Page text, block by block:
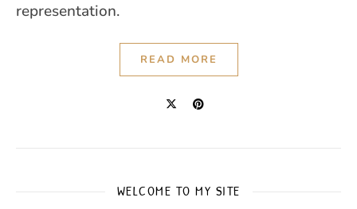
representation.
READ MORE
WELCOME TO MY SITE